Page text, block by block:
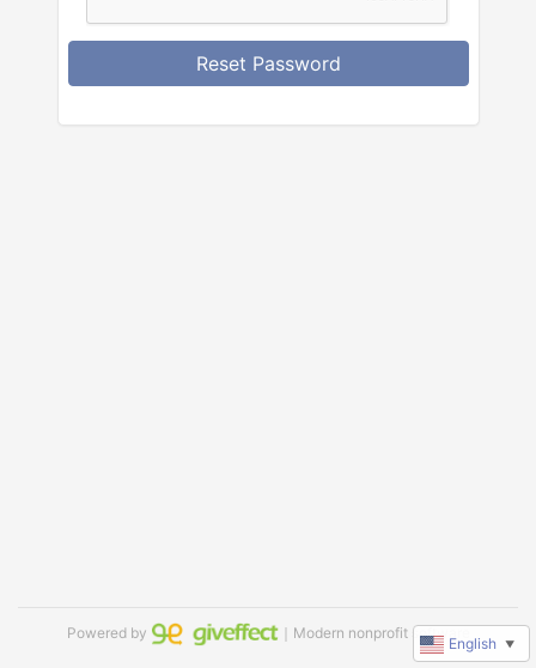
Reset Password
Powered by ｜Modern nonprofit software
English ▼